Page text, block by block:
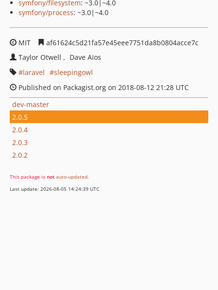
symfony/filesystem: ~3.0|~4.0
symfony/process: ~3.0|~4.0
MIT
af61624c5d21fa57e45eee7751da8b0804acce7c
Taylor Otwell
Dave Aios
laravel
sleepingowl
Published on Packagist.org on 2018-08-12 21:28 UTC
dev-master
2.0.5
2.0.4
2.0.3
2.0.2
This package is not auto-updated.
Last update: 2026-08-05 14:24:39 UTC